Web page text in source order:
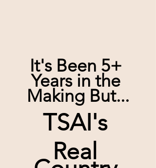
It's Been 5+
Years in the
Making But...
TSAI's
Real